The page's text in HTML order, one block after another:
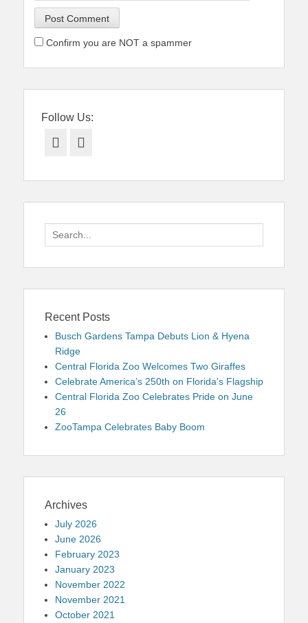
Confirm you are NOT a spammer
Follow Us:
Facebook
Search
for:
Recent Posts
Busch Gardens Tampa Debuts Lion & Hyena
Ridge
Central Florida Zoo Welcomes Two Giraffes
Celebrate America’s 250th on Florida’s Flagship
Central Florida Zoo Celebrates Pride on June
26
ZooTampa Celebrates Baby Boom
Archives
July 2026
June 2026
February 2023
January 2023
November 2022
November 2021
October 2021